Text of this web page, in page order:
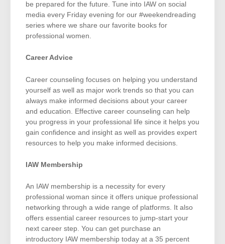
be prepared for the future. Tune into IAW on social
media every Friday evening for our #weekendreading
series where we share our favorite books for
professional women.
Career Advice
Career counseling focuses on helping you understand
yourself as well as major work trends so that you can
always make informed decisions about your career
and education. Effective career counseling can help
you progress in your professional life since it helps you
gain confidence and insight as well as provides expert
resources to help you make informed decisions.
IAW Membership
An IAW membership is a necessity for every
professional woman since it offers unique professional
networking through a wide range of platforms. It also
offers essential career resources to jump-start your
next career step. You can get purchase an
introductory IAW membership today at a 35 percent